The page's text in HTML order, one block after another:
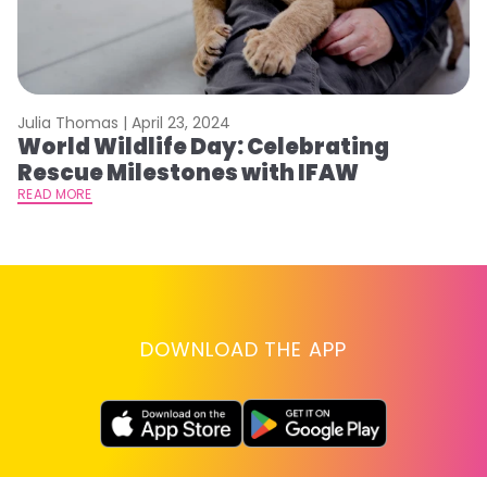
Julia Thomas | April 23, 2024
World Wildlife Day: Celebrating
Rescue Milestones with IFAW
READ MORE
DOWNLOAD THE APP